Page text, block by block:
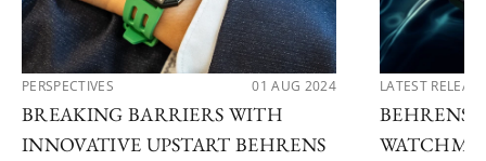
PERSPECTIVES 01 AUG 2024
BREAKING BARRIERS WITH
INNOVATIVE UPSTART BEHRENS
LATEST
BEHRENS